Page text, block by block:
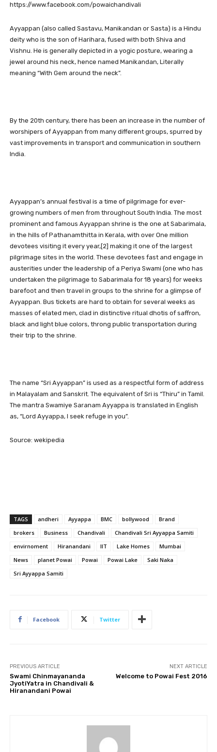
https://www.facebook.com/powaichandivali
Ayyappan (also called Sastavu, Manikandan or Sasta) is a Hindu
deity who is the son of Harihara, fused with both Shiva and
Vishnu. He is generally depicted in a yogic posture, wearing a
jewel around his neck, hence named Manikandan, Literally
meaning “With Gem around the neck”.
By the 20th century, there has been an increase in the number of
worshipers of Ayyappan from many different groups, spurred by
vast improvements in transport and communication in southern
India.
Ayyappan’s annual festival is a time of pilgrimage for ever-
growing numbers of men from throughout South India. The most
prominent and famous Ayyappan shrine is the one at Sabarimala,
in the hills of Pathanamthitta in Kerala, with over One million
devotees visiting it every year,[2] making it one of the largest
pilgrimage sites in the world. These devotees fast and engage in
austerities under the leadership of a Periya Swami (one who has
undertaken the pilgrimage to Sabarimala for 18 years) for weeks
barefoot and then travel in groups to the shrine for a glimpse of
Ayyappan. Bus tickets are hard to obtain for several weeks as
masses of elated men, clad in distinctive ritual dhotis of saffron,
black and light blue colors, throng public transportation during
their trip to the shrine.
The name “Sri Ayyappan” is used as a respectful form of address
in Malayalam and Sanskrit. The equivalent of Sri is “Thiru” in Tamil.
The mantra Swamiye Saranam Ayyappa is translated in English
as, “Lord Ayyappa, I seek refuge in you”.
Source: wekipedia
TAGS andheri Ayyappa BMC bollywood
Brand
brokers
Business Chandivali
Chandivali Sri Ayyappa Samiti
envirnoment
Hiranandani IIT Lake Homes
Mumbai
News
planet Powai Powai Powai Lake
Saki Naka
Sri Ayyappa Samiti
Facebook Twitter
PREVIOUS ARTICLE
Swami Chinmayananda
JyotiYatra in Chandivali &
Hiranandani Powai
NEXT ARTICLE
Welcome to Powai Fest 2016